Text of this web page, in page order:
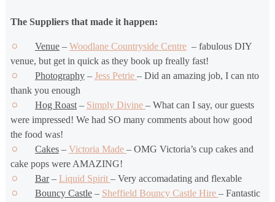
The Suppliers that made it happen:
Venue– Woodlane Countryside Centre– fabulous DIY
venue, but get in quick as they book up freally fast!
Photography– Jess Petrie – Did an amazing job, I can nto
thank you enough
Hog Roast– Simply Divine – What can I say, our guests
were impressed! We had SO many comments about how good
the food was!
Cakes– Victoria Made – OMG Victoria’s cup cakes and
cake pops were AMAZING!
Bar– Liquid Spirit – Very accomadating and flexable
Bouncy Castle– Sheffield Bouncy Castle Hire – Fantastic